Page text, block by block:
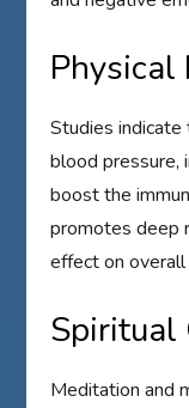
Studies
blood pressure,
boost the
promotes deep
effect on overall
Spiritual
Meditation and